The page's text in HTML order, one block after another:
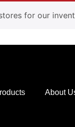
for our
About